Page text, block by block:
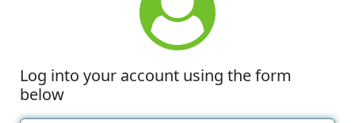
Log into your account using the form
below